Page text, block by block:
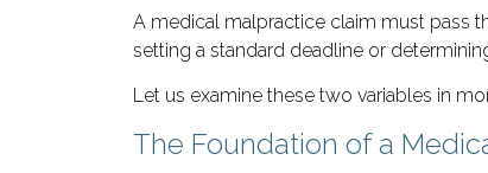
A medical malpractice claim must pass
setting a standard deadline or
Let us examine these two variables in
The Foundation of a